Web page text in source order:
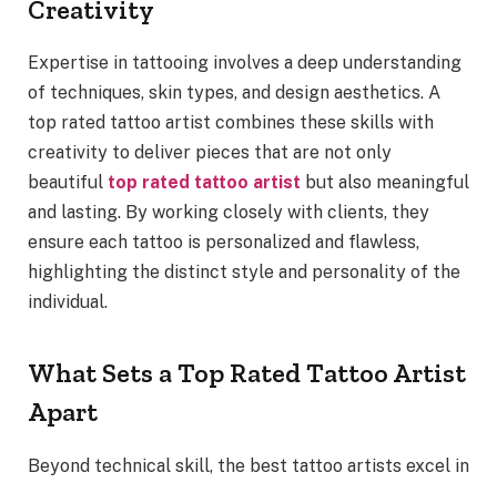
Creativity
Expertise in tattooing involves a deep understanding
of techniques, skin types, and design aesthetics. A
top rated tattoo artist combines these skills with
creativity to deliver pieces that are not only
beautiful top rated tattoo artist but also meaningful
and lasting. By working closely with clients, they
ensure each tattoo is personalized and flawless,
highlighting the distinct style and personality of the
individual.
What Sets a Top Rated Tattoo Artist
Apart
Beyond technical skill, the best tattoo artists excel in